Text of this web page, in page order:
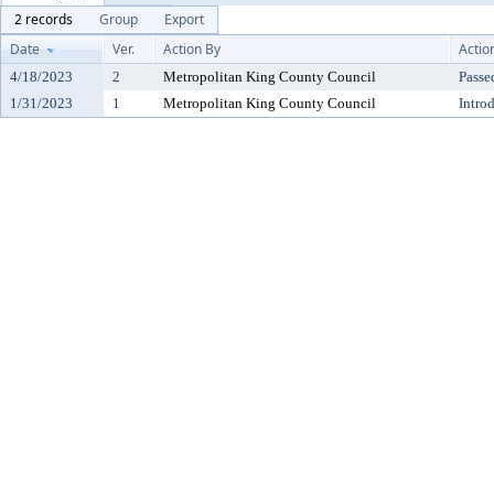
2 records
Group
Export
Date
Ver. Action By
4/18/2023 2 Metropolitan King County Council
1/31/2023
1 Metropolitan King County Council